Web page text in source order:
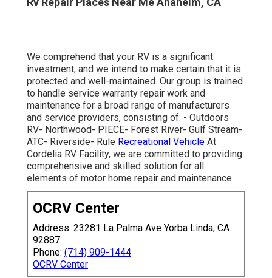
We comprehend that your RV is a significant investment,
and we intend to make certain that it is protected and
well-maintained. Our group is trained to handle service
of manufacturers and service providers, consisting of: -
Outdoors RV- Northwood- PIECE- Forest River- Gulf
Stream- ATC- Riverside- RuleRecreational VehicleAt
Cordelia RV Facility, we are committed to providing
comprehensive and skilled solution for all elements of
motor home repair and maintenance.